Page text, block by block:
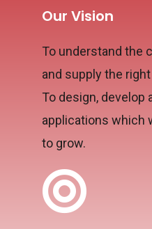
Our Vision
To understand the
and supply the
To design, develop
applications which
to grow.